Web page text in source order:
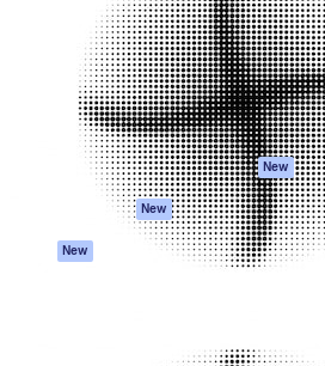
AI Assistant
AI Image Generator
AI Video Generator
AI Voice Generator
Stock content
Claude/ChatGPT
New
New
Academy
Documentation
Support
Terms of use
Privacy policy
Originals New
Cookies policy
Trust center
Affiliates